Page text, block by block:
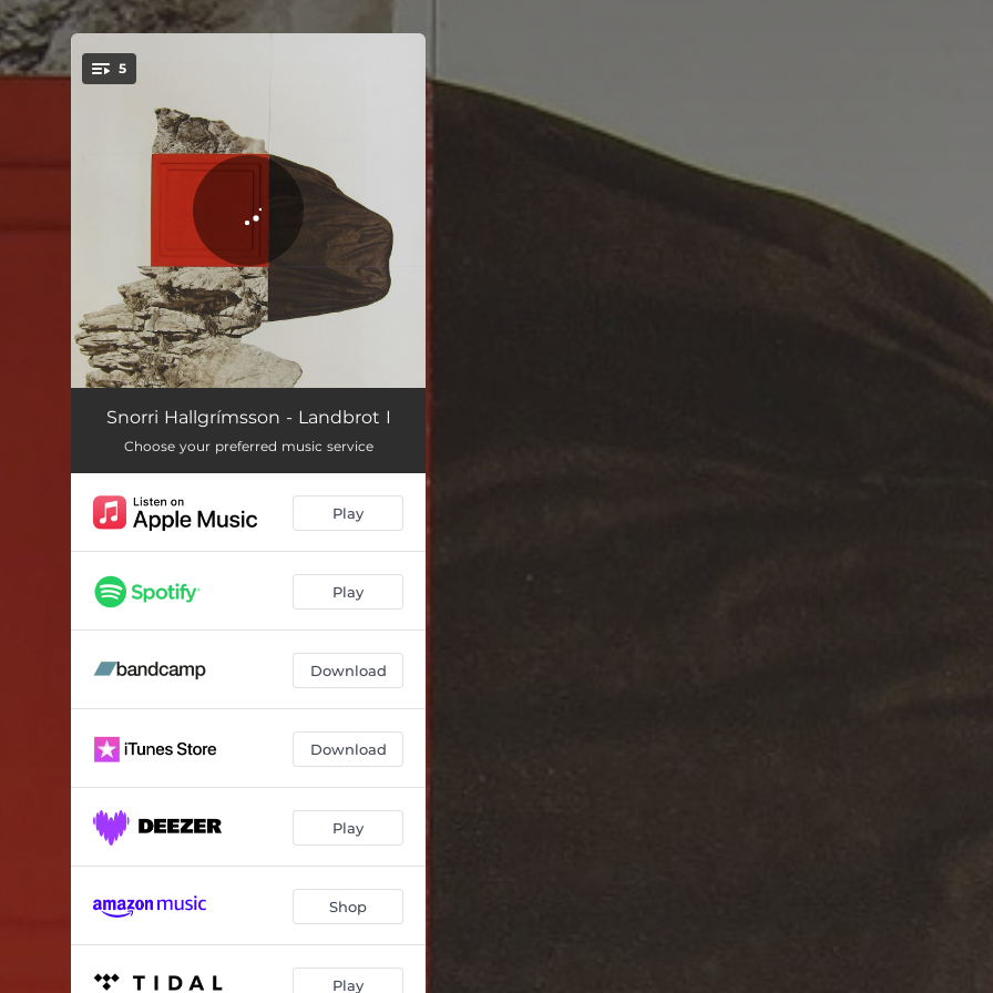
5
Haustar 03:28
Ekkert hefur gerst nema þetta 02:59
Vorar 04:09
Þin augu mild mer brosa 04:35
Snorri Hallgrímsson - Landbrot I
Choose your preferred music service
Play
Play
Download
Download
Play
Shop
Play